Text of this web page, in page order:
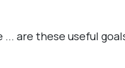
are these useful